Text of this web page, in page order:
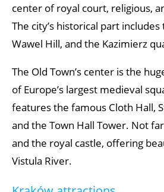
center of royal court, religious,
The city’s historical part includes
Wawel Hill, and the Kazimierz
The Old Town’s center is the
of Europe’s largest medieval
features the famous Cloth Hall,
and the Town Hall Tower. Not
and the royal castle, offering
Vistula River.